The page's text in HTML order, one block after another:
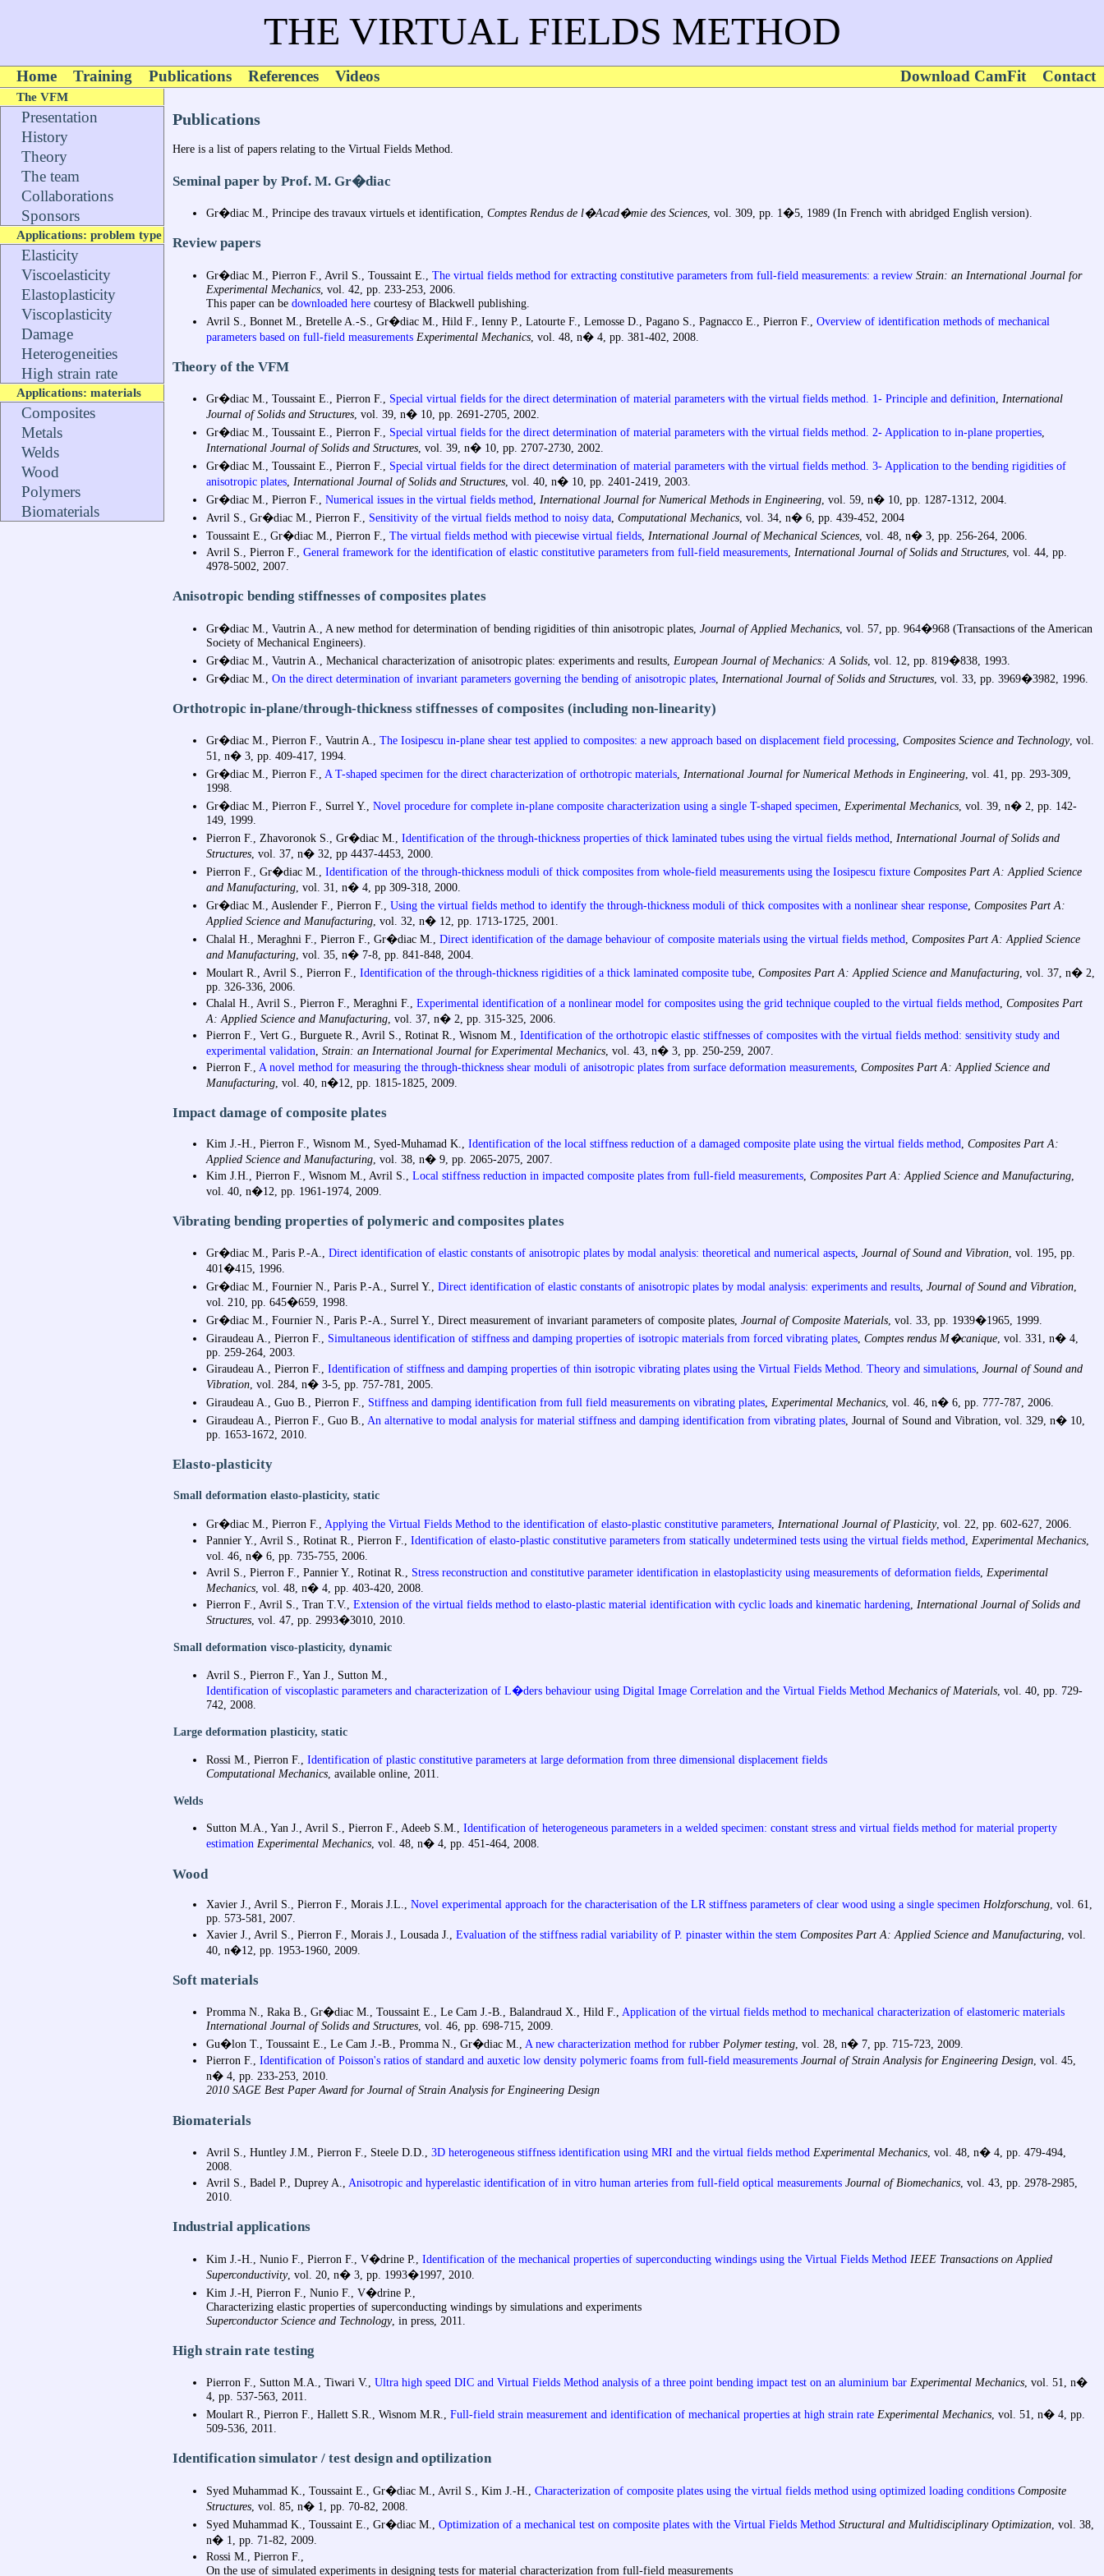
THE VIRTUAL FIELDS METHOD
Home Training Publications References Videos Contact
Download CamFit
The VFM
Presentation
History
Theory
The team
Collaborations
Sponsors
Applications: problem type
Elasticity
Viscoelasticity
Elastoplasticity
Viscoplasticity
Damage
Heterogeneities
High strain rate
Applications: materials
Composites
Metals
Welds
Wood
Polymers
Biomaterials
Publications
Here is a list of papers relating to the Virtual Fields Method.
Seminal paper by Prof. M. Gr�diac
Gr�diac M., Principe des travaux virtuels et identification, Comptes Rendus de l�Acad�mie des Sciences , vol. 309, pp. 1�5, 1989 (In French with abridged English version).
Review papers
Gr�diac M., Pierron F., Avril S., Toussaint E., The virtual fields method for extracting constitutive parameters from full-field measurements: a review Strain: an International Journal for
Experimental Mechanics , vol. 42, pp. 233-253, 2006.
This paper can be downloaded here courtesy of Blackwell publishing.
Avril S., Bonnet M., Bretelle A.-S., Gr�diac M., Hild F., Ienny P., Latourte F., Lemosse D., Pagano S., Pagnacco E., Pierron F., Overview of identification methods of mechanical
parameters based on full-field measurements Experimental Mechanics , vol. 48, n� 4, pp. 381-402, 2008.
Theory of the VFM
Gr�diac M., Toussaint E., Pierron F., Special virtual fields for the direct determination of material parameters with the virtual fields method. 1- Principle and definition
International
Journal of Solids and Structures , vol. 39, n� 10, pp. 2691-2705, 2002.
Gr�diac M., Toussaint E., Pierron F.,
Special virtual fields for the direct determination of material parameters with the virtual fields method. 2- Application to in-plane properties
International Journal of Solids and Structures , vol. 39, n� 10, pp. 2707-2730, 2002.
Gr�diac M., Toussaint E., Pierron F.,
Special virtual fields for the direct determination of material parameters with the virtual fields method. 3- Application to the bending rigidities of
anisotropic plates International Journal of Solids and Structures , vol. 40, n� 10, pp. 2401-2419, 2003.
Gr�diac M., Pierron F.,
Numerical issues in the virtual fields method International Journal for Numerical Methods in Engineering , vol. 59, n� 10, pp. 1287-1312, 2004.
Avril S., Gr�diac M., Pierron F.,
Sensitivity of the virtual fields method to noisy data Computational Mechanics , vol. 34, n� 6, pp. 439-452, 2004
Toussaint E., Gr�diac M., Pierron F.,
The virtual fields method with piecewise virtual fields International Journal of Mechanical Sciences , vol. 48, n� 3, pp. 256-264, 2006.
Avril S., Pierron F., General framework for the identification of elastic constitutive parameters from full-field measurements International Journal of Solids and Structures , vol. 44, pp.
4978-5002, 2007.
Anisotropic bending stiffnesses of composites plates
Gr�diac M., Vautrin A., A new method for determination of bending rigidities of thin anisotropic plates, Journal of Applied Mechanics , vol. 57, pp. 964�968 (Transactions of the American
Society of Mechanical Engineers).
Gr�diac M., Vautrin A., Mechanical characterization of anisotropic plates: experiments and results, European Journal of Mechanics: A Solids , vol. 12, pp. 819�838, 1993.
Gr�diac M., On the direct determination of invariant parameters governing the bending of anisotropic plates International Journal of Solids and Structures , vol. 33, pp. 3969�3982, 1996.
Orthotropic in-plane/through-thickness stiffnesses of composites (including non-linearity)
Gr�diac M., Pierron F., Vautrin A., The Iosipescu in-plane shear test applied to composites: a new approach based on displacement field processing Composites Science and Technology, vol.
51, n� 3, pp. 409-417, 1994.
Gr�diac M., Pierron F.,
A T-shaped specimen for the direct characterization of orthotropic materials International Journal for Numerical Methods in Engineering , vol. 41, pp. 293-309,
1998.
Gr�diac M., Pierron F., Surrel Y.,
Novel procedure for complete in-plane composite characterization using a single T-shaped specimen Experimental Mechanics , vol. 39, n� 2, pp. 142-
149, 1999.
Pierron F., Zhavoronok S., Gr�diac M.,
Identification of the through-thickness properties of thick laminated tubes using the virtual fields method
International Journal of Solids and
Structures , vol. 37, n� 32, pp 4437-4453, 2000.
Pierron F., Gr�diac M.,
Identification of the through-thickness moduli of thick composites from whole-field measurements using the Iosipescu fixture Composites Part A: Applied Science
and Manufacturing , vol. 31, n� 4, pp 309-318, 2000.
Gr�diac M., Auslender F., Pierron F.,
Using the virtual fields method to identify the through-thickness moduli of thick composites with a nonlinear shear response Composites Part A:
Applied Science and Manufacturing , vol. 32, n� 12, pp. 1713-1725, 2001.
Chalal H., Meraghni F., Pierron F., Gr�diac M.,
Direct identification of the damage behaviour of composite materials using the virtual fields method Composites Part A: Applied Science
and Manufacturing , vol. 35, n� 7-8, pp. 841-848, 2004.
Moulart R., Avril S., Pierron F., Identification of the through-thickness rigidities of a thick laminated composite tube Composites Part A: Applied Science and Manufacturing , vol. 37, n� 2,
pp. 326-336, 2006.
Chalal H., Avril S., Pierron F., Meraghni F., Experimental identification of a nonlinear model for composites using the grid technique coupled to the virtual fields method Composites Part
A: Applied Science and Manufacturing , vol. 37, n� 2, pp. 315-325, 2006.
Pierron F., Vert G., Burguete R., Avril S., Rotinat R., Wisnom M., Identification of the orthotropic elastic stiffnesses of composites with the virtual fields method: sensitivity study and
experimental validation Strain: an International Journal for Experimental Mechanics , vol. 43, n� 3, pp. 250-259, 2007.
Pierron F., A novel method for measuring the through-thickness shear moduli of anisotropic plates from surface deformation measurements Composites Part A: Applied Science and
Manufacturing , vol. 40, n�12, pp. 1815-1825, 2009.
Impact damage of composite plates
Kim J.-H., Pierron F., Wisnom M., Syed-Muhamad K., Identification of the local stiffness reduction of a damaged composite plate using the virtual fields method Composites Part A:
Applied Science and Manufacturing , vol. 38, n� 9, pp. 2065-2075, 2007.
Kim J.H., Pierron F., Wisnom M., Avril S., Local stiffness reduction in impacted composite plates from full-field measurements Composites Part A: Applied Science and Manufacturing
vol. 40, n�12, pp. 1961-1974, 2009.
Vibrating bending properties of polymeric and composites plates
Gr�diac M., Paris P.-A., Direct identification of elastic constants of anisotropic plates by modal analysis: theoretical and numerical aspects Journal of Sound and Vibration , vol. 195, pp.
401�415, 1996.
Gr�diac M., Fournier N., Paris P.-A., Surrel Y.,
Direct identification of elastic constants of anisotropic plates by modal analysis: experiments and results Journal of Sound and Vibration
vol. 210, pp. 645�659, 1998.
Gr�diac M., Fournier N., Paris P.-A., Surrel Y.,
Direct measurement of invariant parameters of composite plates, Journal of Composite Materials , vol. 33, pp. 1939�1965, 1999.
Giraudeau A., Pierron F.,
Simultaneous identification of stiffness and damping properties of isotropic materials from forced vibrating plates Comptes rendus M�canique , vol. 331, n� 4,
pp. 259-264, 2003.
Giraudeau A., Pierron F.,
Identification of stiffness and damping properties of thin isotropic vibrating plates using the Virtual Fields Method. Theory and simulations Journal of Sound and
Vibration , vol. 284, n� 3-5, pp. 757-781, 2005.
Giraudeau A., Guo B., Pierron F., Stiffness and damping identification from full field measurements on vibrating plates Experimental Mechanics , vol. 46, n� 6, pp. 777-787, 2006.
Giraudeau A., Pierron F., Guo B., An alternative to modal analysis for material stiffness and damping identification from vibrating plates , Journal of Sound and Vibration, vol. 329, n� 10,
pp. 1653-1672, 2010.
Elasto-plasticity
Small deformation elasto-plasticity, static
Gr�diac M., Pierron F., Applying the Virtual Fields Method to the identification of elasto-plastic constitutive parameters International Journal of Plasticity, vol. 22, pp. 602-627, 2006.
Pannier Y., Avril S., Rotinat R., Pierron F., Identification of elasto-plastic constitutive parameters from statically undetermined tests using the virtual fields method Experimental Mechanics
vol. 46, n� 6, pp. 735-755, 2006.
Avril S., Pierron F., Pannier Y., Rotinat R., Stress reconstruction and constitutive parameter identification in elastoplasticity using measurements of deformation fields Experimental
Mechanics , vol. 48, n� 4, pp. 403-420, 2008.
Pierron F., Avril S., Tran T.V., Extension of the virtual fields method to elasto-plastic material identification with cyclic loads and kinematic hardening International Journal of Solids and
Structures , vol. 47, pp. 2993�3010, 2010.
Small deformation visco-plasticity, dynamic
Avril S., Pierron F., Yan J., Sutton M.,
Identification of viscoplastic parameters and characterization of L�ders behaviour using Digital Image Correlation and the Virtual Fields Method Mechanics of Materials , vol. 40, pp. 729-
742, 2008.
Large deformation plasticity, static
Rossi M., Pierron F., Identification of plastic constitutive parameters at large deformation from three dimensional displacement fields
Computational Mechanics , available online, 2011.
Welds
Sutton M.A., Yan J., Avril S., Pierron F., Adeeb S.M., Identification of heterogeneous parameters in a welded specimen: constant stress and virtual fields method for material property
estimation Experimental Mechanics, vol. 48, n� 4, pp. 451-464, 2008.
Wood
Xavier J., Avril S., Pierron F., Morais J.L., Novel experimental approach for the characterisation of the LR stiffness parameters of clear wood using a single specimen Holzforschung , vol. 61,
pp. 573-581, 2007.
Xavier J., Avril S., Pierron F., Morais J., Lousada J., Evaluation of the stiffness radial variability of P. pinaster within the stem Composites Part A: Applied Science and Manufacturing , vol.
40, n�12, pp. 1953-1960, 2009.
Soft materials
Promma N., Raka B., Gr�diac M., Toussaint E., Le Cam J.-B., Balandraud X., Hild F., Application of the virtual fields method to mechanical characterization of elastomeric materials
International Journal of Solids and Structures, vol. 46, pp. 698-715, 2009.
Gu�lon T., Toussaint E., Le Cam J.-B., Promma N., Gr�diac M., A new characterization method for rubber Polymer testing, vol. 28, n� 7, pp. 715-723, 2009.
Pierron F., Identification of Poisson's ratios of standard and auxetic low density polymeric foams from full-field measurements Journal of Strain Analysis for Engineering Design, vol. 45,
n� 4, pp. 233-253, 2010.
2010 SAGE Best Paper Award for Journal of Strain Analysis for Engineering Design
Biomaterials
Avril S., Huntley J.M., Pierron F., Steele D.D., 3D heterogeneous stiffness identification using MRI and the virtual fields method Experimental Mechanics , vol. 48, n� 4, pp. 479-494,
2008.
Avril S., Badel P., Duprey A., Anisotropic and hyperelastic identification of in vitro human arteries from full-field optical measurements Journal of Biomechanics , vol. 43, pp. 2978-2985,
2010.
Industrial applications
Kim J.-H., Nunio F., Pierron F., V�drine P., Identification of the mechanical properties of superconducting windings using the Virtual Fields Method IEEE Transactions on Applied
Superconductivity, vol. 20, n� 3, pp. 1993�1997, 2010.
Kim J.-H, Pierron F., Nunio F., V�drine P.,
Characterizing elastic properties of superconducting windings by simulations and experiments
Superconductor Science and Technology, in press, 2011.
High strain rate testing
Pierron F., Sutton M.A., Tiwari V., Ultra high speed DIC and Virtual Fields Method analysis of a three point bending impact test on an aluminium bar Experimental Mechanics , vol. 51, n�
4, pp. 537-563, 2011.
Moulart R., Pierron F., Hallett S.R., Wisnom M.R.,
Full-field strain measurement and identification of mechanical properties at high strain rate Experimental Mechanics , vol. 51, n� 4, pp.
509-536, 2011.
Identification simulator / test design and optilization
Syed Muhammad K., Toussaint E., Gr�diac M., Avril S., Kim J.-H., Characterization of composite plates using the virtual fields method using optimized loading conditions Composite
Structures , vol. 85, n� 1, pp. 70-82, 2008.
Syed Muhammad K., Toussaint E., Gr�diac M., Optimization of a mechanical test on composite plates with the Virtual Fields Method Structural and Multidisciplinary Optimization , vol. 38,
n� 1, pp. 71-82, 2009.
Rossi M., Pierron F.,
On the use of simulated experiments in designing tests for material characterization from full-field measurements